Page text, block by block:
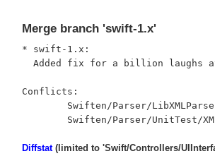
Merge branch 'swift-1.x'
* swift-1.x:
Added fix for a billion laughs
Conflicts:
Diffstat(limited to 'Swift/Controllers/